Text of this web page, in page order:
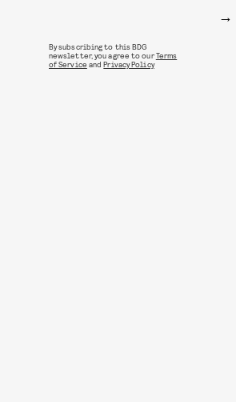
By subscribing to this BDG
newsletter, you agree to ourTerms
of Service andPrivacy Policy